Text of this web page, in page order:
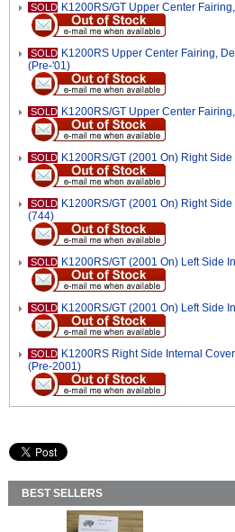
SOLD K1200RS/GT Upper Center
SOLD K1200RS Upper Center Fairing,
(Pre-'01)
SOLD K1200RS/GT Upper Center
SOLD K1200RS/GT (2001 On) Right
SOLD K1200RS/GT (2001 On) Right
(744)
SOLD K1200RS/GT (2001 On) Left Side
SOLD K1200RS/GT (2001 On) Left Side
SOLD K1200RS Right Side Internal
(Pre-2001)
BEST SELLERS